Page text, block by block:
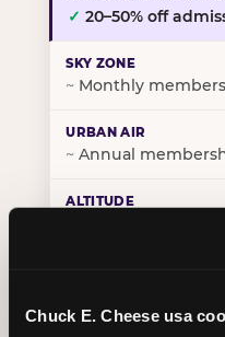
Chuck E. Cheese usa
✓ 20–50% off
~ Monthly
~ Annual
BIRTHDAY PARTY